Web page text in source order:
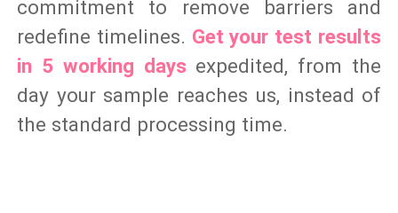
commitment to remove barriers and
redefine timelines. Get your test results
in 5 working days expedited, from the
day your sample reaches us, instead of
the standard processing time.